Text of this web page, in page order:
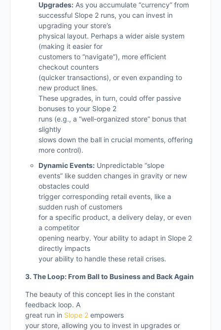
Upgrades: As you accumulate “currency” from
successful Slope 2 runs, you can invest in
upgrading your store’s
physical layout. Perhaps a wider aisle system
(making it easier for
customers to “navigate”), more efficient
checkout counters
(quicker transactions), or even expanding to
new product lines.
These upgrades, in turn, could offer passive
bonuses to your Slope 2
runs (e.g., a “well-organized store” bonus that
slightly
slows down the ball in crucial moments, offering
more control).
Dynamic Events: Unpredictable “slope
events” like sudden changes in gravity or new
obstacles could
trigger corresponding retail events, like a
sudden rush of customers
for a specific product, a delivery delay, or even
a competitor
opening nearby. Your ability to adapt in Slope 2
directly impacts
your ability to handle these retail crises.
3. The Loop: From Ball to Business and Back Again
The beauty of this concept lies in the constant
feedback loop. A
great run in Slope 2 empowers
your store, allowing you to invest in upgrades or